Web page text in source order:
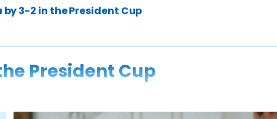
3-2 in the President Cup
President Cup